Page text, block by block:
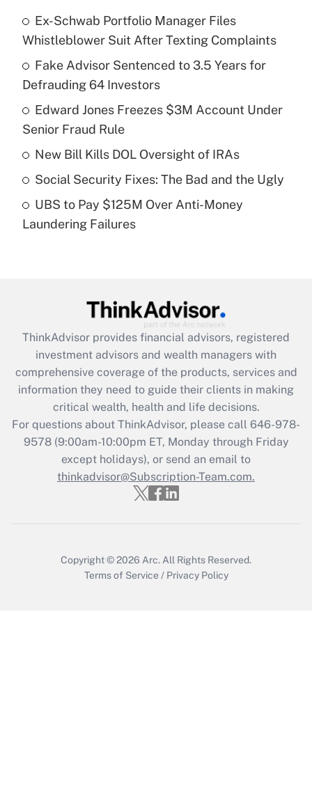
What is the temporary deduction for tip
income?
Get Answer
Recently Updated Q&As
What is a high deductible health plan for
purposes of an HSA?
Recently Updated Q&As
Get Answer
Recently Updated Q&As
What is the CARES Act employee
retention tax credit that was available
during 2020 and 2021?
Get Answer
Recently Updated Q&As
Who must file a return?
Ex-Schwab Portfolio Manager Files
Whistleblower Suit After Texting Complaints
Fake Advisor Sentenced to 3.5 Years for
Defrauding 64 Investors
Edward Jones Freezes $3M Account Under
Senior Fraud Rule
New Bill Kills DOL Oversight of IRAs
Social Security Fixes: The Bad and the Ugly
UBS to Pay $125M Over Anti-Money
Laundering Failures
ThinkAdvisor provides financial advisors, registered
investment advisors and wealth managers with
comprehensive coverage of the products, services and
information they need to guide their clients in making
critical wealth, health and life decisions.
For questions about ThinkAdvisor, please call 646-978-
9578(9:00am-10:00pm ET, Monday through Friday
except holidays), or send an email to
thinkadvisor@Subscription-Team.com.
Copyright © 2026 Arc. All Rights Reserved.
Terms of Service / Privacy Policy